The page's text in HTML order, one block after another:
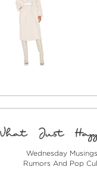
Wednesday
Rumors And Pop